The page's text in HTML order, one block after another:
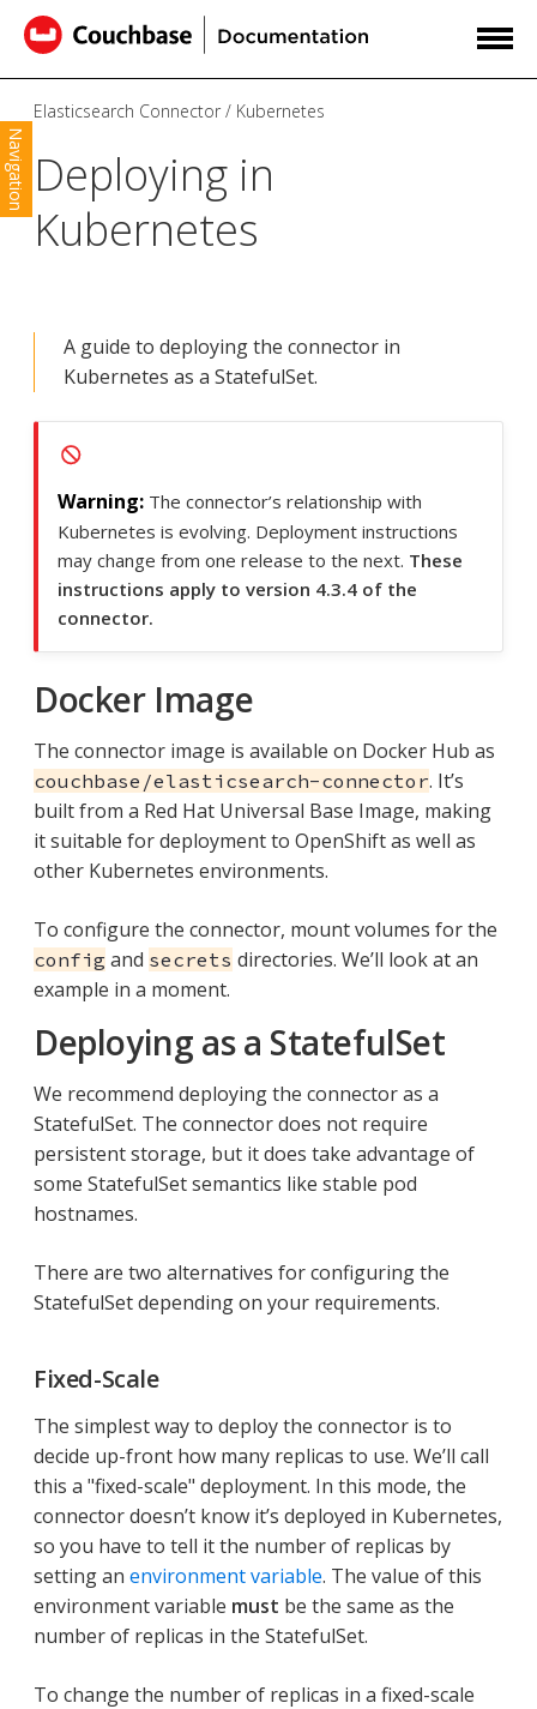
Navigation
Elasticsearch Connector Kubernetes
Deploying in
Kubernetes
A guide to deploying the connector in
Kubernetes as a StatefulSet.
The connector’s relationship with
Kubernetes is evolving. Deployment instructions
may change from one release to the next. These
instructions apply to version 4.3.4 of the
connector.
Docker Image
The connector image is available on Docker Hub as
couchbase/elasticsearch-connector. It’s
built from a Red Hat Universal Base Image, making
it suitable for deployment to OpenShift as well as
other Kubernetes environments.
To configure the connector, mount volumes for the
config and secrets directories. We’ll look at an
example in a moment.
Deploying as a StatefulSet
We recommend deploying the connector as a
StatefulSet. The connector does not require
persistent storage, but it does take advantage of
some StatefulSet semantics like stable pod
hostnames.
There are two alternatives for configuring the
StatefulSet depending on your requirements.
Fixed-Scale
The simplest way to deploy the connector is to
decide up-front how many replicas to use. We’ll call
this a "fixed-scale" deployment. In this mode, the
connector doesn’t know it’s deployed in Kubernetes,
so you have to tell it the number of replicas by
setting an environment variable. The value of this
environment variable must be the same as the
number of replicas in the StatefulSet.
To change the number of replicas in a fixed-scale